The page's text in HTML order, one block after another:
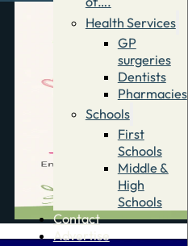
Health Services
GP
surgeries
Dentists
Pharmacies
Schools
First
Schools
Middle &
High
Schools
Contact
Advertise